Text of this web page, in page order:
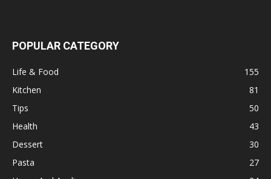
POPULAR CATEGORY
Life & Food
155
Kitchen
81
Tips
50
Health
43
Dessert
30
Pasta
27